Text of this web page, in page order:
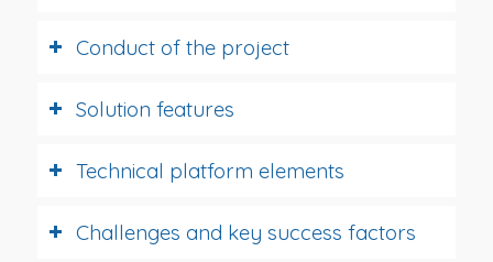
Conduct of the project
Solution features
Technical platform elements
Challenges and key success factors